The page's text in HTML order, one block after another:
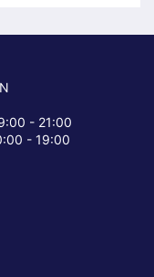
- 21:00
- 19:00